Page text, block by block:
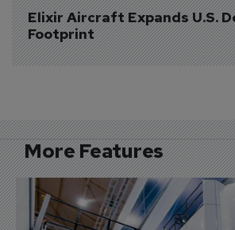
Elixir Aircraft Expands U.S.
Footprint
More Features